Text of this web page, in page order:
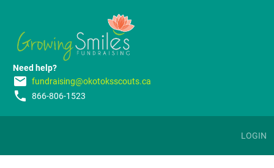
Need help?
email fundraising@okotoksscouts.ca
phone 866-806-1523
LOGIN